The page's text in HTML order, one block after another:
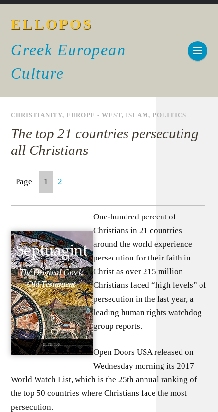
ELLOPOS
Greek European
Culture
CHRISTIANITY,EUROPE - WEST, ISLAM,POLITICS
The top 21 countries persecuting
all Christians
Page 1 2
One-hundred percent of
Christians in 21 countries
around the world experience
persecution for their faith in
Christ as over 215 million
Christians faced “high levels” of
persecution in the last year, a
leading human rights watchdog
group reports.
Open Doors USA released on
Wednesday morning its 2017
World Watch List, which is the 25th annual ranking of
the top 50 countries where Christians face the most
persecution.